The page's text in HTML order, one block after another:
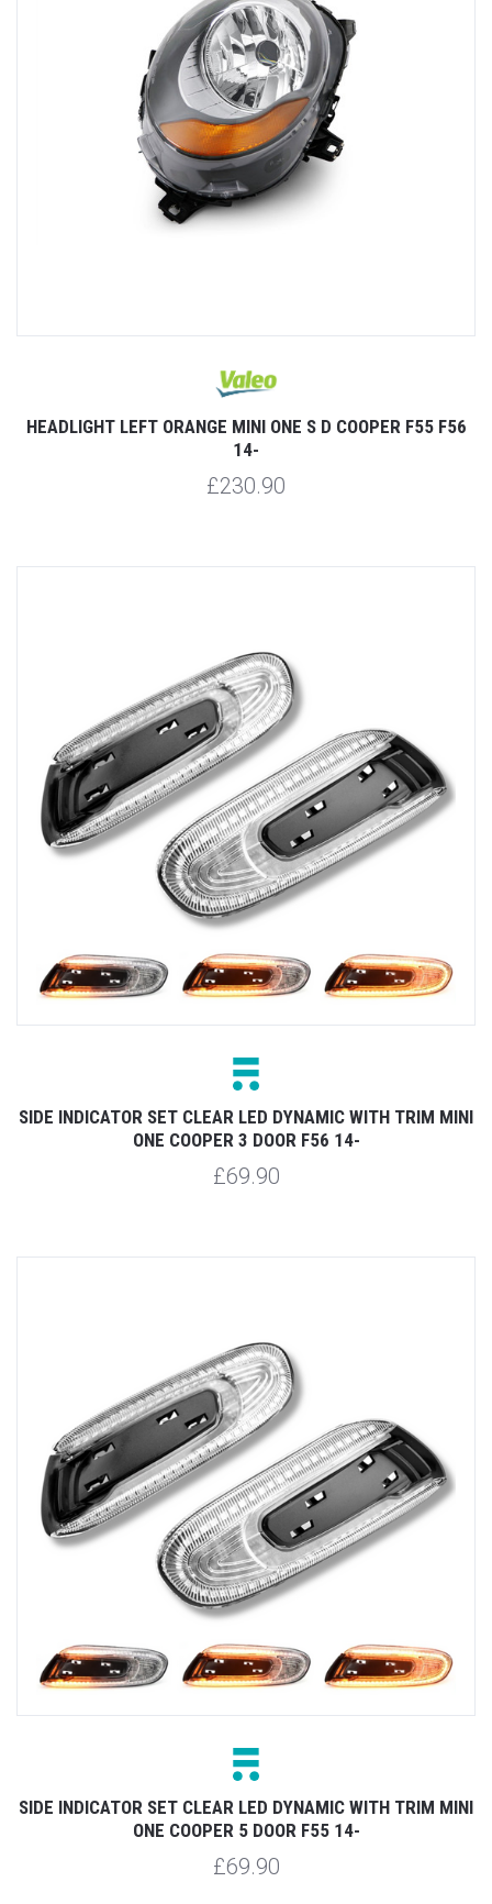
HEADLIGHT LEFT ORANGE MINI ONE S D COOPER F55 F56
14-
£230.90
SIDE INDICATOR SET CLEAR LED DYNAMIC WITH TRIM MINI
ONE COOPER 3 DOOR F56 14-
£69.90
SIDE INDICATOR SET CLEAR LED DYNAMIC WITH TRIM MINI
ONE COOPER 5 DOOR F55 14-
£69.90